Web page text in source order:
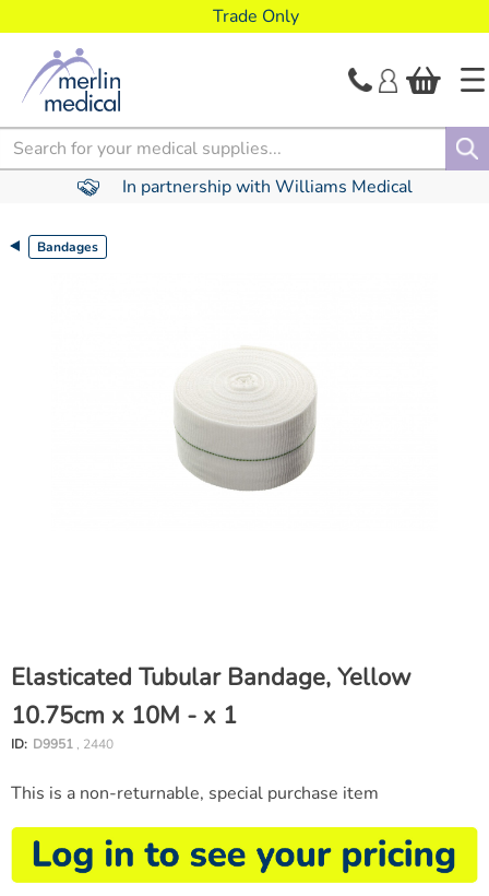
Trade Only
Search
In partnership with Williams Medical
Bandages
Elasticated Tubular Bandage, Yellow
10.75cm x 10M - x 1
ID: D9951 , 2440
This is a non-returnable, special purchase item